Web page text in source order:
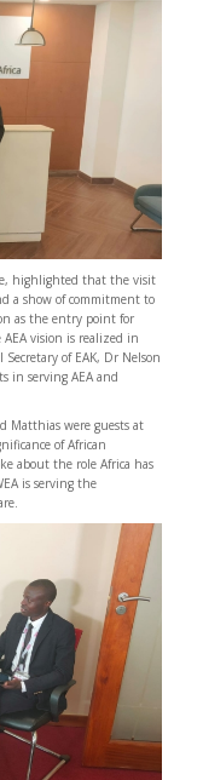
highlighted that the visit
a show of commitment to
as the entry point for
vision is realized in
of EAK, Dr Nelson
in serving AEA and
Matthias were guests at
of African
about the role Africa has
is serving the